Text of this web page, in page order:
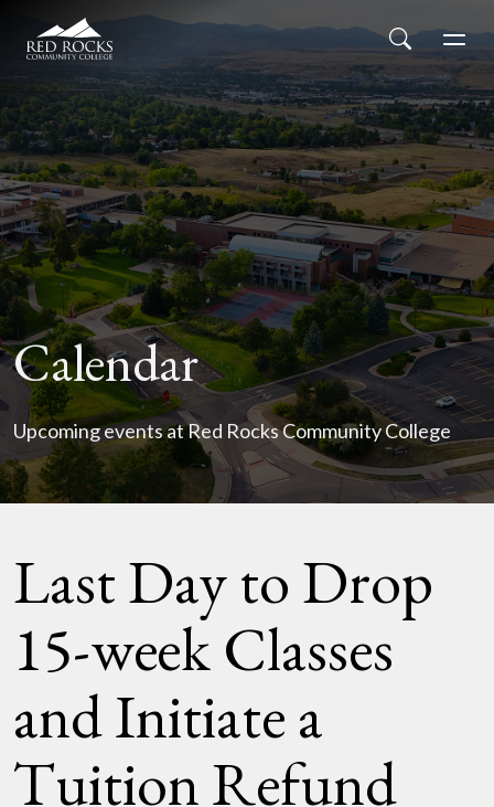
Red Rocks Community College
Search
Calendar
Upcoming events at Red Rocks Community College
Last Day to Drop
15-week Classes
and Initiate a
Tuition Refund